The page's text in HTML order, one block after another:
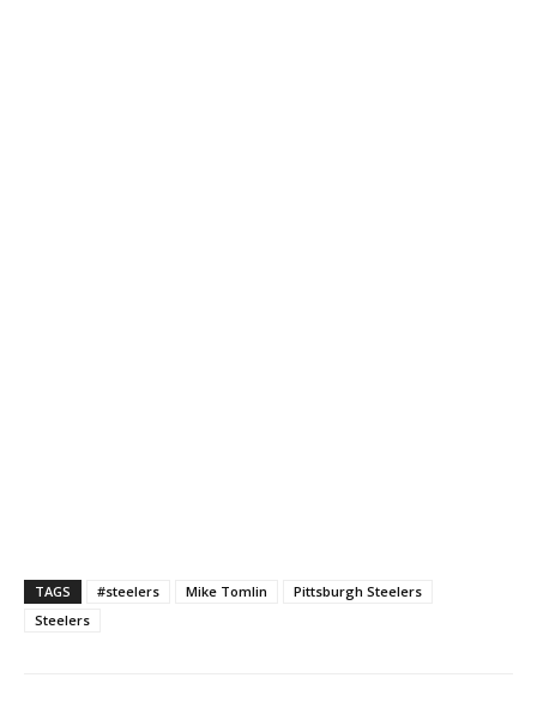
TAGS #steelers Mike Tomlin
Pittsburgh Steelers
Steelers